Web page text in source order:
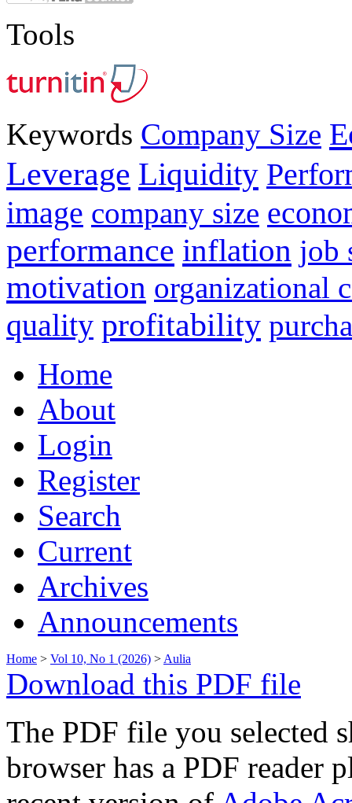
Tools
Keywords Company Size
Leverage Liquidity
image company size
performance inflation job
motivation organizational
quality profitability
Home
About
Login
Register
Search
Current
Archives
Announcements
Home > Vol 10, No 1 (2026) > Aulia
Download this PDF file
The PDF file you selected
browser has a PDF reader